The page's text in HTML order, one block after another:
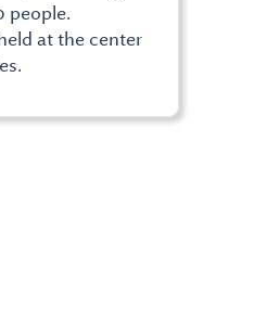
people.
at the center